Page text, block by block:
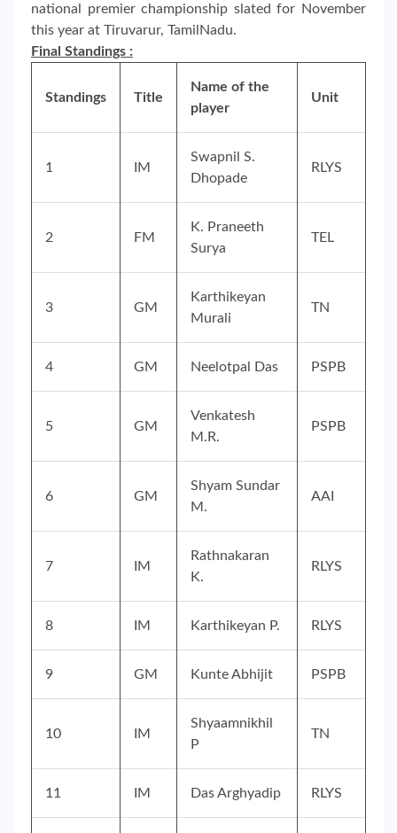
national premier championship slated for November
this year at Tiruvarur, TamilNadu.
Final Standings :
Standings Title
Name of the
player
Unit
1 IM
Swapnil S.
Dhopade
RLYS
2 FM
K. Praneeth
Surya
TEL
3 GM
Karthikeyan
Murali
TN
4 GM Neelotpal Das PSPB
5 GM
Venkatesh
M.R.
PSPB
6 GM
Shyam Sundar
M.
AAI
7 IM
Rathnakaran
K.
RLYS
8 IM Karthikeyan P. RLYS
9 GM Kunte Abhijit PSPB
10 IM
Shyaamnikhil
P
TN
11 IM Das Arghyadip RLYS